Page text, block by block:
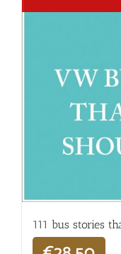
111 bus stories